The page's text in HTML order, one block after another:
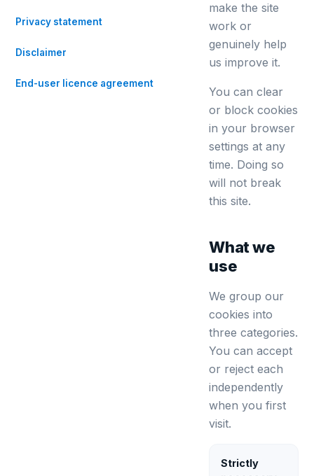
Privacy statement
Disclaimer
End-user licence agreement
make the site
work or
genuinely help
us improve it.
You can clear
or block cookies
in your browser
settings at any
time. Doing so
will not break
this site.
What we
use
We group our
cookies into
three categories.
You can accept
or reject each
independently
when you first
visit.
Strictly